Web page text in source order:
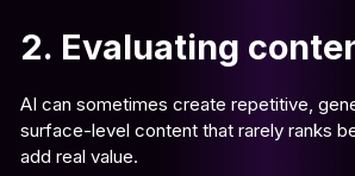
2. Evaluating
AI can sometimes create repetitive,
surface-level content that rarely ranks
add real value.